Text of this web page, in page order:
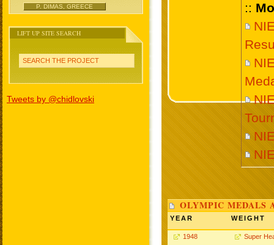
P. DIMAS, GREECE
LIFT UP SITE SEARCH
SEARCH THE PROJECT
Tweets by @chidlovski
::
OLYMPIC MEDALS
YEAR WEIGHT
1948 Super